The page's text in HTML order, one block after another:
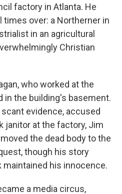
factory in Atlanta. He
over: a Northerner in
in an agricultural
Christian
who worked at the
in the building's basement.
evidence, accused
janitor at the factory, Jim
the dead body to the
though his story
maintained his innocence.
a media circus,